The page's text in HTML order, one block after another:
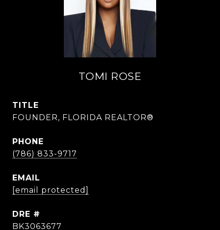
TOMI ROSE
TITLE
FOUNDER, FLORIDA REALTOR®
PHONE
(786) 833-9717
EMAIL
[email protected]
DRE #
BK3063677